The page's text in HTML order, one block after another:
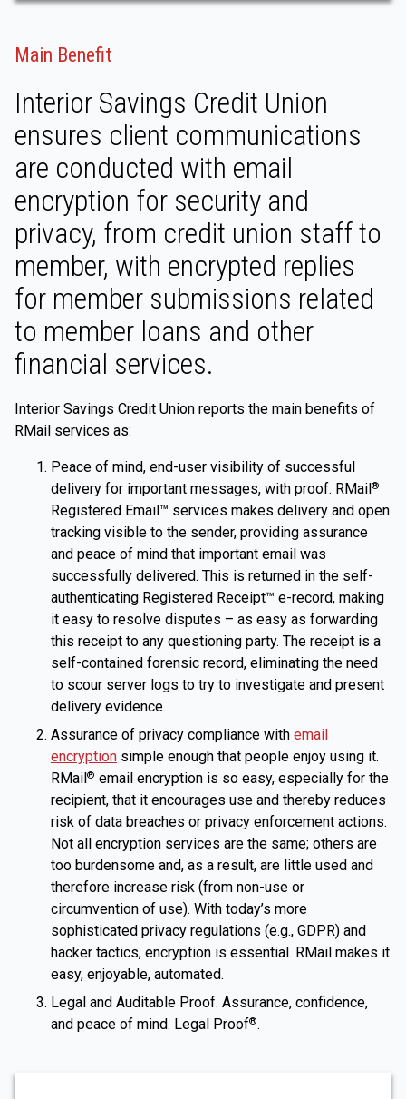
Main Benefit
Interior Savings Credit Union
ensures client communications
are conducted with email
encryption for security and
privacy, from credit union staff to
member, with encrypted replies
for member submissions related
to member loans and other
financial services.
Interior Savings Credit Union reports the main benefits of
RMail services as:
Peace of mind, end-user visibility of successful
delivery for important messages, with proof. RMail®
Registered Email™ services makes delivery and open
tracking visible to the sender, providing assurance
and peace of mind that important email was
successfully delivered. This is returned in the self-
authenticating Registered Receipt™ e-record, making
it easy to resolve disputes – as easy as forwarding
this receipt to any questioning party. The receipt is a
self-contained forensic record, eliminating the need
to scour server logs to try to investigate and present
delivery evidence.
Assurance of privacy compliance with email
encryption simple enough that people enjoy using it.
RMail® email encryption is so easy, especially for the
recipient, that it encourages use and thereby reduces
risk of data breaches or privacy enforcement actions.
Not all encryption services are the same; others are
too burdensome and, as a result, are little used and
therefore increase risk (from non-use or
circumvention of use). With today’s more
sophisticated privacy regulations (e.g., GDPR) and
hacker tactics, encryption is essential. RMail makes it
easy, enjoyable, automated.
Legal and Auditable Proof. Assurance, confidence,
and peace of mind. Legal Proof®.